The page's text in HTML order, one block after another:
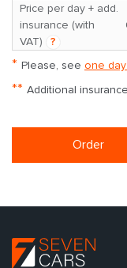
Price per day + add.
insurance (with
VAT)
?
* Please, see one
** Additional
Order